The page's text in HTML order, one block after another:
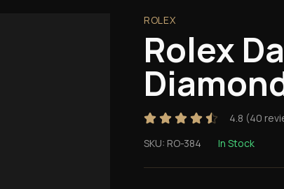
ROLEX
Rolex
4.8 (40
SKU: RO-384 In Stock